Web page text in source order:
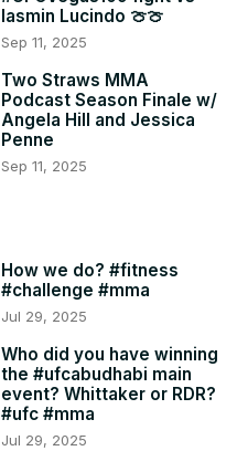
Iasmin Lucindo 🍈🍈
Sep 11, 2025
Two Straws MMA
Podcast Season Finale w/
Angela Hill and Jessica
Penne
Sep 11, 2025
How we do? #fitness
#challenge #mma
Jul 29, 2025
Who did you have winning
the #ufcabudhabi main
event? Whittaker or RDR?
#ufc #mma
Jul 29, 2025